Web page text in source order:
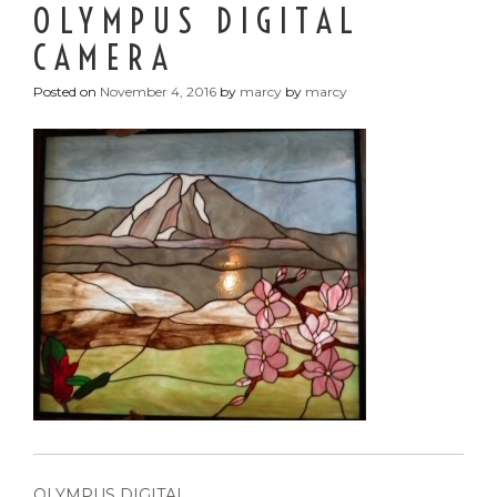
OLYMPUS DIGITAL
CAMERA
Posted on November 4, 2016 by marcy by marcy